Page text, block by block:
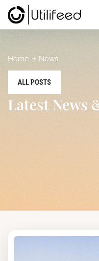
Home News
ALL POSTS
Latest News